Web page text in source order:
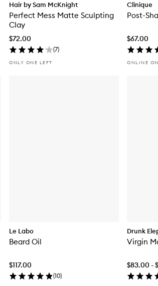
Hair by Sam McKnight
Perfect Mess Matte Sculpting
Clay
$72.00
(7)
ONLY ONE LEFT
Clinique
Post-
$67.00
ONLINE
Le Labo
Beard Oil
$117.00
(10)
Drunk
Virgin
$83.00 -